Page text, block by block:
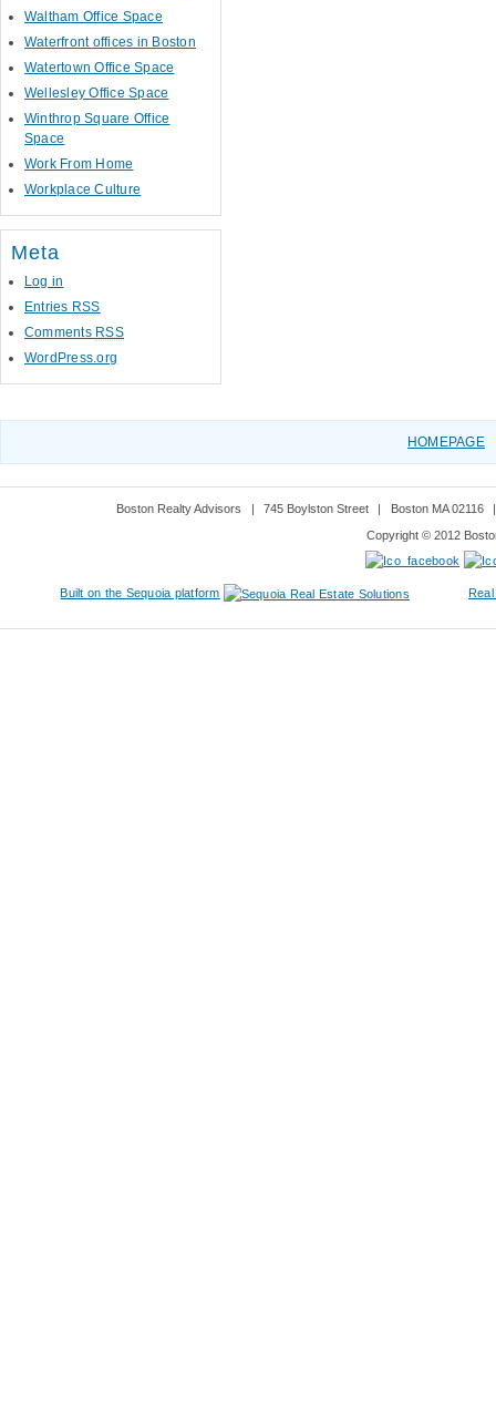
Waltham Office Space
Waterfront offices in Boston
Watertown Office Space
Wellesley Office Space
Winthrop Square Office
Space
Work From Home
Workplace Culture
Meta
Log in
Entries RSS
Comments RSS
WordPress.org
HOMEPAGE
Boston Realty Advisors 745 Boylston Street Boston MA 02116
Copyright © 2012
Built on the Sequoia platform